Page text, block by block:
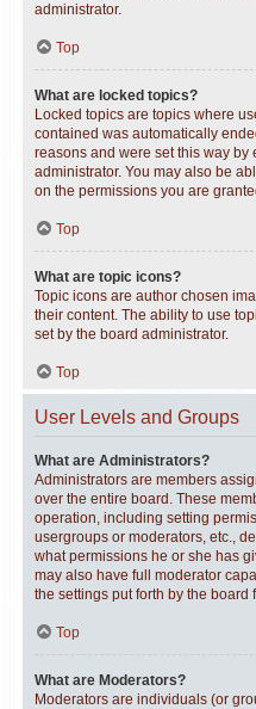
administrator.
Top
What are locked topics?
Locked topics are topics where
contained was automatically
reasons and were set this way by
administrator. You may also be
on the permissions you are
Top
What are topic icons?
Topic icons are author chosen
their content. The ability to use
set by the board administrator.
Top
User Levels and Groups
What are Administrators?
Administrators are members
over the entire board. These
operation, including setting
usergroups or moderators, etc.,
what permissions he or she has
may also have full moderator
the settings put forth by the board
Top
What are Moderators?
Moderators are individuals (or